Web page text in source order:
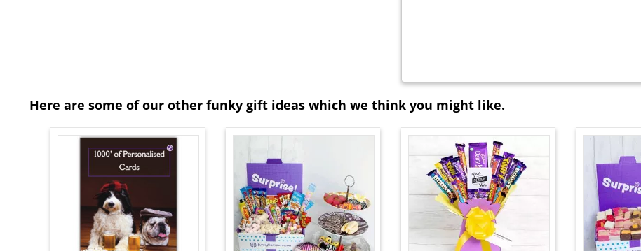
Here are some of our other funky gift ideas which we think you might like.